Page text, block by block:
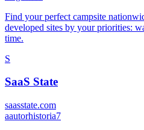
Find your perfect campsite
developed sites by your priorities:
time.
S
SaaS State
saasstate.com
aautorhistoria7